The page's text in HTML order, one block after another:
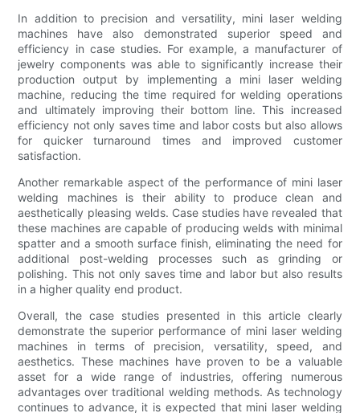
In addition to precision and versatility, mini laser welding
machines have also demonstrated superior speed and
efficiency in case studies. For example, a manufacturer of
jewelry components was able to significantly increase their
production output by implementing a mini laser welding
machine, reducing the time required for welding operations
and ultimately improving their bottom line. This increased
efficiency not only saves time and labor costs but also allows
for quicker turnaround times and improved customer
satisfaction.
Another remarkable aspect of the performance of mini laser
welding machines is their ability to produce clean and
aesthetically pleasing welds. Case studies have revealed that
these machines are capable of producing welds with minimal
spatter and a smooth surface finish, eliminating the need for
additional post-welding processes such as grinding or
polishing. This not only saves time and labor but also results
in a higher quality end product.
Overall, the case studies presented in this article clearly
demonstrate the superior performance of mini laser welding
machines in terms of precision, versatility, speed, and
aesthetics. These machines have proven to be a valuable
asset for a wide range of industries, offering numerous
advantages over traditional welding methods. As technology
continues to advance, it is expected that mini laser welding